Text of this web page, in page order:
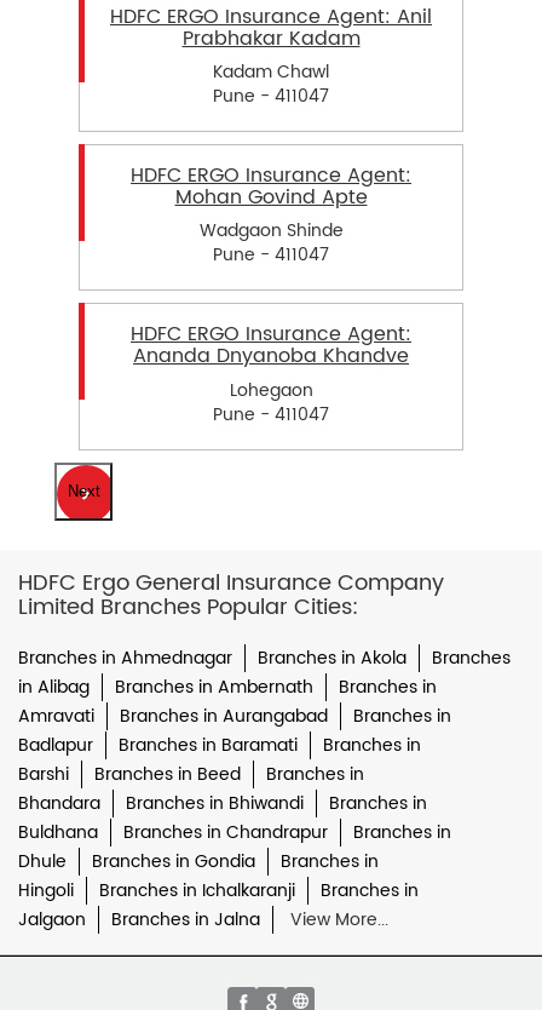
HDFC ERGO Insurance Agent: Anil
Prabhakar Kadam
Kadam Chawl
Pune - 411047
HDFC ERGO Insurance Agent:
Mohan Govind Apte
Wadgaon Shinde
Pune - 411047
HDFC ERGO Insurance Agent:
Ananda Dnyanoba Khandve
Lohegaon
Pune - 411047
Next
HDFC Ergo General Insurance Company
Limited Branches Popular Cities:
Branches in Ahmednagar Branches in Akola
Branches
in Alibag
Branches in Ambernath
Branches in
Amravati
Branches in Aurangabad
Branches in
Badlapur
Branches in Baramati
Branches in
Barshi
Branches in Beed
Branches in
Bhandara
Branches in Bhiwandi
Branches in
Buldhana
Branches in Chandrapur
Branches in
Dhule
Branches in Gondia
Branches in
Hingoli
Branches in Ichalkaranji
Branches in
Jalgaon
Branches in Jalna View More...